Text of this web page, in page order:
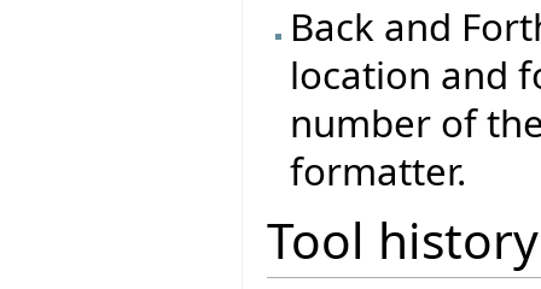
Back and
location and
number of
formatter.
Tool